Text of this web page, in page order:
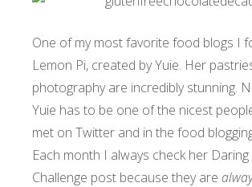
One of my most favorite food blogs I
Lemon Pi, created by Yuie. Her
photography are incredibly stunning.
Yuie has to be one of the nicest
met on Twitter and in the food
Each month I always check her
Challenge post because they are